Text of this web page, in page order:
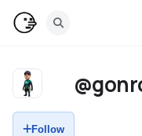
Follow